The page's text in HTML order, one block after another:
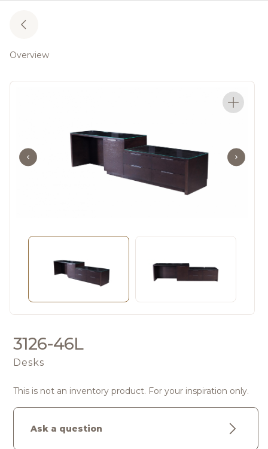
Overview
3126-46L
Desks
This is not an inventory product. For your inspiration only.
Ask a question